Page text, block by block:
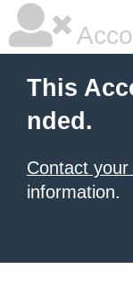
This
nded.
Contact
information.